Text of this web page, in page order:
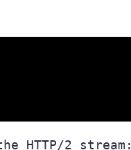
HTTP/2 stream: